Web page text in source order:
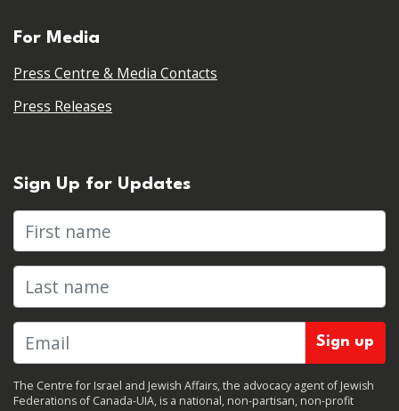
For Media
Press Centre & Media Contacts
Press Releases
Sign Up for Updates
First name
Last name
The Centre for Israel and Jewish Affairs, the advocacy agent of Jewish
Federations of Canada-UIA, is a national, non-partisan, non-profit